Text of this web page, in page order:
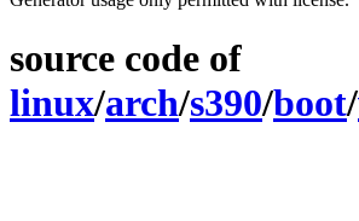
source code of
linux/arch/s390/boot/